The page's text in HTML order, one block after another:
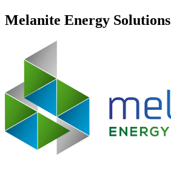
Melanite Energy Solutions